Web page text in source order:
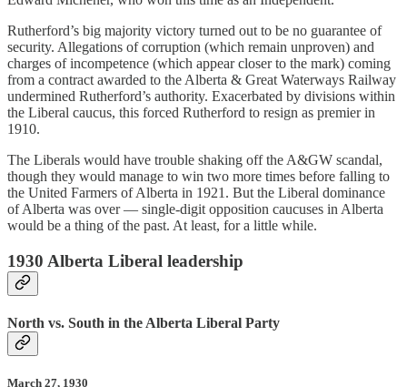
Rutherford’s big majority victory turned out to be no guarantee of
security. Allegations of corruption (which remain unproven) and
charges of incompetence (which appear closer to the mark) coming
from a contract awarded to the Alberta & Great Waterways Railway
undermined Rutherford’s authority. Exacerbated by divisions within
the Liberal caucus, this forced Rutherford to resign as premier in
1910.
The Liberals would have trouble shaking off the A&GW scandal,
though they would manage to win two more times before falling to
the United Farmers of Alberta in 1921. But the Liberal dominance
of Alberta was over — single-digit opposition caucuses in Alberta
would be a thing of the past. At least, for a little while.
1930 Alberta Liberal leadership
North vs. South in the Alberta Liberal Party
March 27, 1930